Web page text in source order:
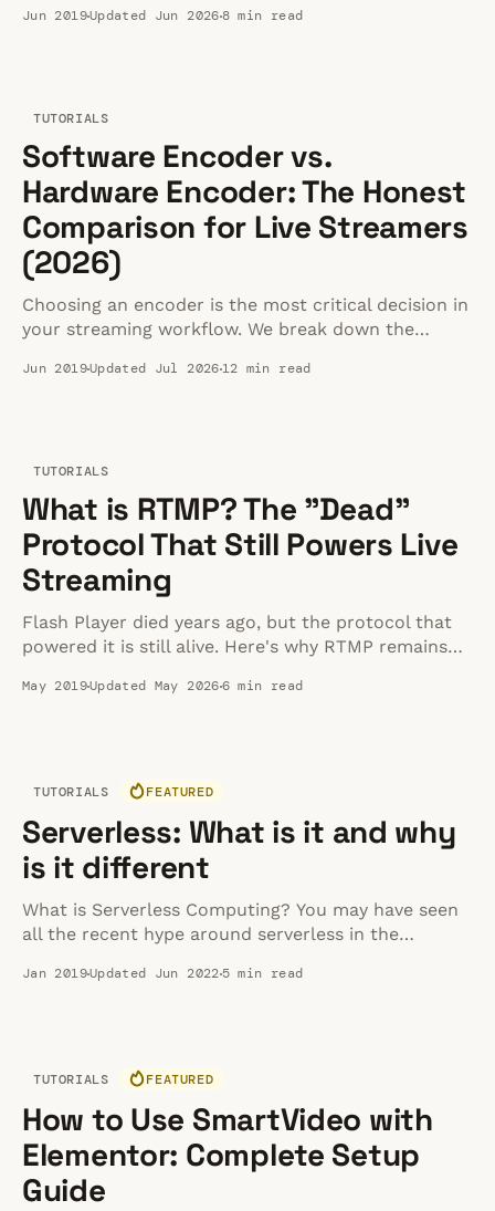
delivery.
Jun 2019Updated Jun 20268 min read
TUTORIALS
Software Encoder vs.
Hardware Encoder: The Honest
Comparison for Live Streamers
(2026)
Choosing an encoder is the most critical decision in
your streaming workflow. We break down the
options.
Jun 2019Updated Jul 202612 min read
TUTORIALS
What is RTMP? The "Dead"
Protocol That Still Powers Live
Streaming
Flash Player died years ago, but the protocol that
powered it is still alive. Here's why RTMP remains
May 2019Updated May 20266 min read
TUTORIALS FEATURED
Serverless: What is it and why
is it different
What is Serverless Computing? You may have seen
all the recent hype around serverless in the
the code must still run somewhere right so how is
Jan 2019Updated Jun 20225 min read
TUTORIALS FEATURED
How to Use SmartVideo with
Elementor: Complete Setup
Guide